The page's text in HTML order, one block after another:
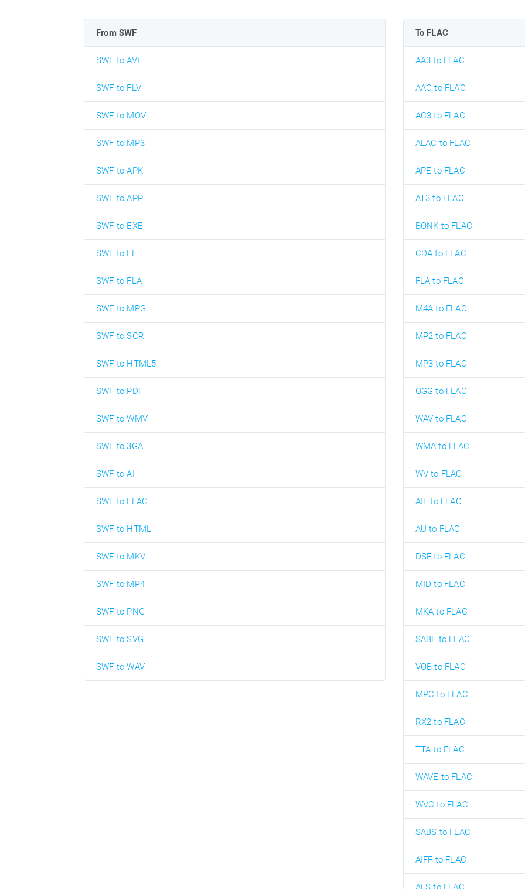
From SWF
SWF to AVI
SWF to FLV
SWF to MOV
SWF to MP3
SWF to APK
SWF to APP
SWF to EXE
SWF to FL
SWF to FLA
SWF to MPG
SWF to SCR
SWF to HTML5
SWF to PDF
SWF to WMV
SWF to 3GA
SWF to AI
SWF to FLAC
SWF to HTML
SWF to MKV
SWF to MP4
SWF to PNG
SWF to SVG
SWF to WAV
To FLAC
AA3 to FLAC
AAC to FLAC
AC3 to FLAC
ALAC to FLAC
APE to FLAC
AT3 to FLAC
BONK to FLAC
CDA to FLAC
FLA to FLAC
M4A to FLAC
MP2 to FLAC
MP3 to FLAC
OGG to FLAC
WAV to FLAC
WMA to FLAC
WV to FLAC
AIF to FLAC
AU to FLAC
DSF to FLAC
MID to FLAC
MKA to FLAC
SABL to FLAC
VOB to FLAC
MPC to FLAC
RX2 to FLAC
TTA to FLAC
WAVE to FLAC
WVC to FLAC
SABS to FLAC
AIFF to FLAC